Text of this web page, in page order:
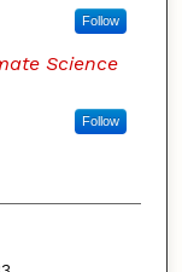
Follow
Science
Follow